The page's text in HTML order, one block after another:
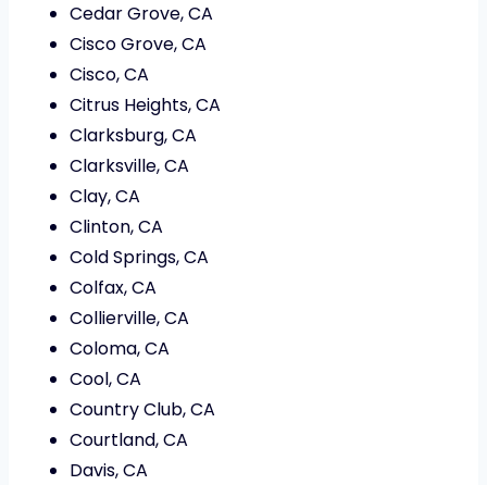
Cedar Grove, CA
Cisco Grove, CA
Cisco, CA
Citrus Heights, CA
Clarksburg, CA
Clarksville, CA
Clay, CA
Clinton, CA
Cold Springs, CA
Colfax, CA
Collierville, CA
Coloma, CA
Cool, CA
Country Club, CA
Courtland, CA
Davis, CA